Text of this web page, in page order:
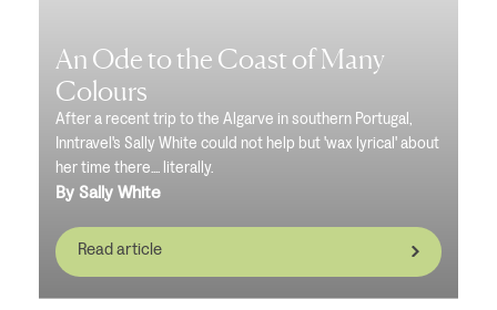
An Ode to the Coast of Many
Colours
After a recent trip to the Algarve in southern Portugal,
Inntravel's Sally White could not help but 'wax lyrical' about
her time there.... literally.
By Sally White
Read article